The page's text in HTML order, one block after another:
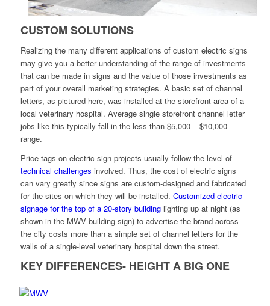
CUSTOM SOLUTIONS
Realizing the many different applications of custom electric signs
may give you a better understanding of the range of investments
that can be made in signs and the value of those investments as
part of your overall marketing strategies. A basic set of channel
letters, as pictured here, was installed at the storefront area of a
local veterinary hospital. Average single storefront channel letter
jobs like this typically fall in the less than $5,000 – $10,000
range.
Price tags on electric sign projects usually follow the level of
technical challenges involved. Thus, the cost of electric signs
can vary greatly since signs are custom-designed and fabricated
for the sites on which they will be installed. Customized electric
signage for the top of a 20-story buildinglighting up at night (as
shown in the MWV building sign) to advertise the brand across
the city costs more than a simple set of channel letters for the
walls of a single-level veterinary hospital down the street.
KEY DIFFERENCES- HEIGHT A BIG ONE